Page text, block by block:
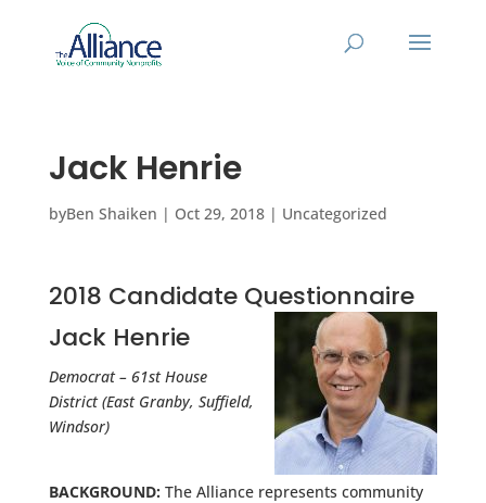
Jack Henrie
byBen Shaiken | Oct 29, 2018| Uncategorized
2018 Candidate Questionnaire
Jack Henrie
Democrat – 61st House
District (East Granby, Suffield,
Windsor)
BACKGROUND: The Alliance represents community